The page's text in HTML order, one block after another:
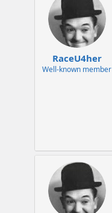
RaceU4her
Well-known member